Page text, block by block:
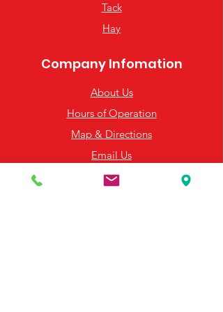
from you with confidence.
Tack
Hay
Company Infomation
About Us
Hours of Operation
Map & Directions
Email Us
Resources